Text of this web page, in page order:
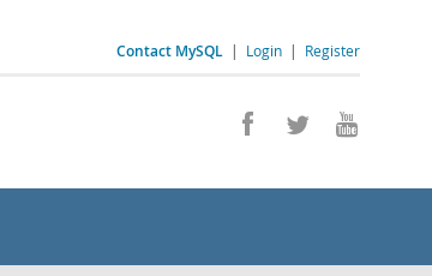
Contact MySQL | Login | Register